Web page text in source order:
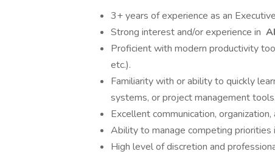
3+ years of experience as an
Strong interest and/or experience in
Proficient with modern productivity
etc.).
Familiarity with or ability to quickly
systems, or project management tools.
Excellent communication,
Ability to manage competing priorities
High level of discretion and